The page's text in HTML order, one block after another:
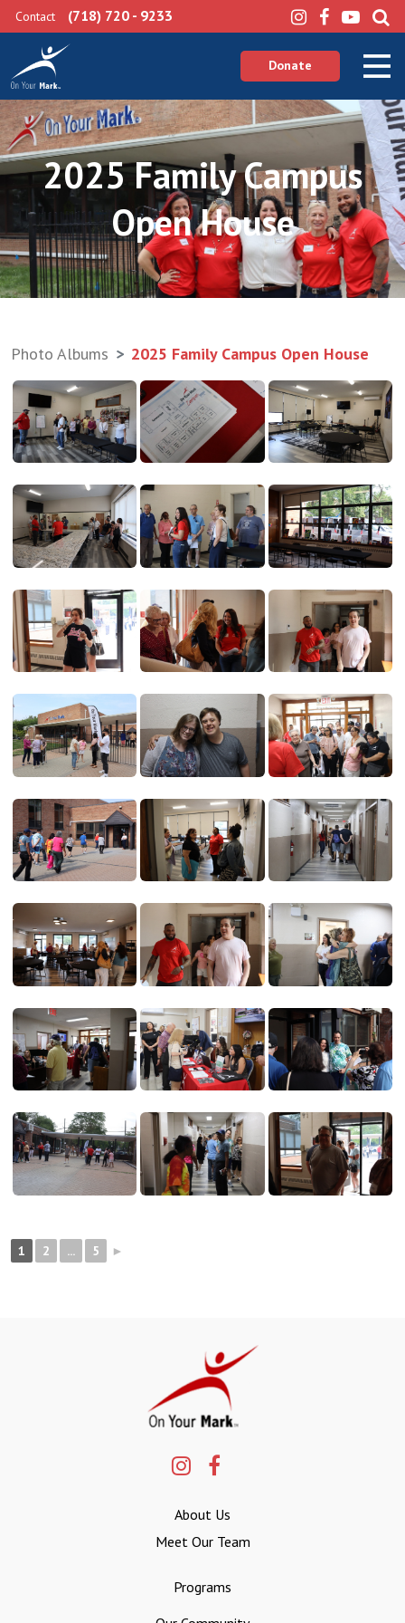
Contact (718) 720 - 9233
Donate
2025 Family Campus
Open House
Photo Albums 2025 Family Campus Open House
1 2 5 ►
About Us
Meet Our Team
Programs